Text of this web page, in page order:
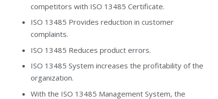
competitors with ISO 13485 Certificate.
ISO 13485 Provides reduction in customer
complaints.
ISO 13485 Reduces product errors.
ISO 13485 System increases the profitability of the
organization.
With the ISO 13485 Management System, the